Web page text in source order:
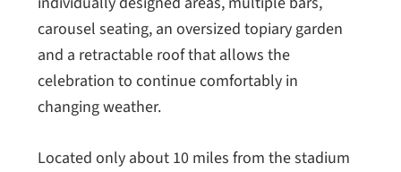
carousel seating, an oversized topiary garden
and a retractable roof that allows the
celebration to continue comfortably in
changing weather.
Located only about 10 miles from the stadium